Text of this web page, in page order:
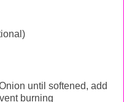
until softened, add
burning